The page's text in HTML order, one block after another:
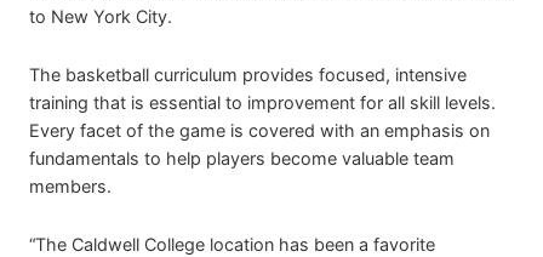
to New York City.
The basketball curriculum provides focused, intensive
training that is essential to improvement for all skill levels.
Every facet of the game is covered with an emphasis on
fundamentals to help players become valuable team
members.
“The Caldwell College location has been a favorite